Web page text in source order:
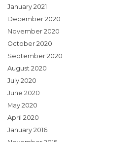
January 2021
December 2020
November 2020
October 2020
September 2020
August 2020
July 2020
June 2020
May 2020
April 2020
January 2016